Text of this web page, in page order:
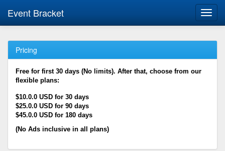
Event Bracket
Pricing
Free for first 30 days (No limits). After that, choose from our
flexible plans:
$10.0.0 USD for 30 days
$25.0.0 USD for 90 days
$45.0.0 USD for 180 days
(No Ads inclusive in all plans)